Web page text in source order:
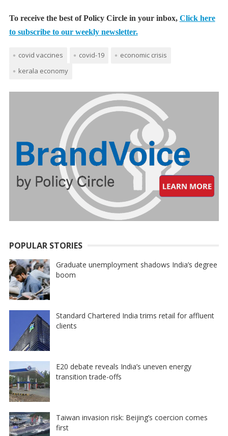
To receive the best of Policy Circle in your inbox, Click here
to subscribe to our weekly newsletter.
covid vaccines covid-19
economic crisis
kerala economy
POPULAR STORIES
Graduate unemployment shadows India’s degree
boom
Standard Chartered India trims retail for affluent
clients
E20 debate reveals India’s uneven energy
transition trade-offs
Taiwan invasion risk: Beijing’s coercion comes
first